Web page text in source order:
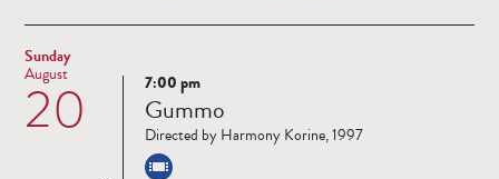
Sunday
20
August
Read
more
7:00 pm
Gummo
Directed by Harmony Korine, 1997